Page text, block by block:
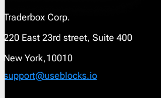
Traderbox Corp.
220 East 23rd street, Suite 400
New York,10010
support@useblocks.io